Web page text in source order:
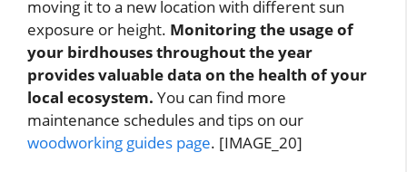
moving it to a new location with different sun
exposure or height. Monitoring the usage of
your birdhouses throughout the year
provides valuable data on the health of your
local ecosystem. You can find more
maintenance schedules and tips on our
woodworking guides page. [IMAGE_20]